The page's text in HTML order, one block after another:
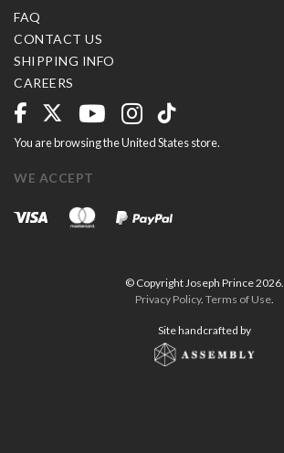
FAQ
CONTACT US
SHIPPING INFO
CAREERS
You are browsing the United States store.
WE ACCEPT
© Copyright Joseph Prince 2026.
Privacy Policy. Terms of Use.
Site handcrafted by